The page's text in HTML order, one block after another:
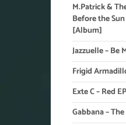
M.Patrick &
Before the
[Album]
Jazzuelle – Be
Frigid
Exte C – Red EP
Gabbana –